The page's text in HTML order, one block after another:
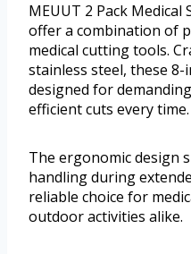
MEUUT 2 Pack Medical
offer a combination of
medical cutting tools.
stainless steel, these
designed for
efficient cuts every time.
The ergonomic design
handling during
reliable choice for
outdoor activities alike.